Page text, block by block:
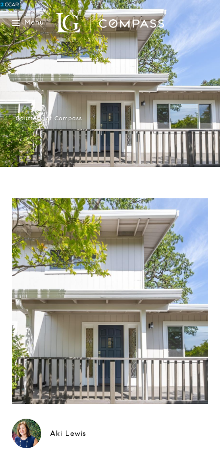
Menu
Courtesy of Compass
Aki Lewis